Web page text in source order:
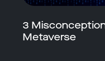
3
Metaverse